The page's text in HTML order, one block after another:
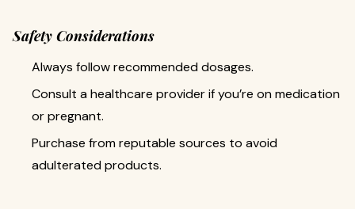
Safety Considerations
Always follow recommended dosages.
Consult a healthcare provider if you’re on medication
or pregnant.
Purchase from reputable sources to avoid
adulterated products.